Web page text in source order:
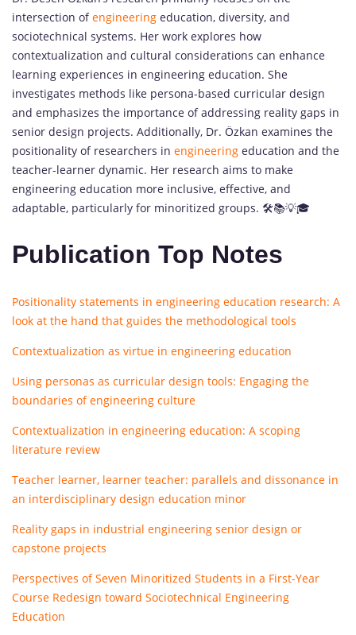
intersection ofengineering education, diversity, and
sociotechnical systems. Her work explores how
contextualization and cultural considerations can enhance
learning experiences in engineering education. She
investigates methods like persona-based curricular design
and emphasizes the importance of addressing reality gaps in
senior design projects. Additionally, Dr. Özkan examines the
positionality of researchers in engineering education and the
teacher-learner dynamic. Her research aims to make
engineering education more inclusive, effective, and
adaptable, particularly for minoritized groups. 🛠️📚💡🎓
Publication Top Notes
Positionality statements in engineering education research: A
look at the hand that guides the methodological tools
Contextualization as virtue in engineering education
Using personas as curricular design tools: Engaging the
boundaries of engineering culture
Contextualization in engineering education: A scoping
literature review
Teacher learner, learner teacher: parallels and dissonance in
an interdisciplinary design education minor
Reality gaps in industrial engineering senior design or
capstone projects
Perspectives of Seven Minoritized Students in a First-Year
Course Redesign toward Sociotechnical Engineering
Education